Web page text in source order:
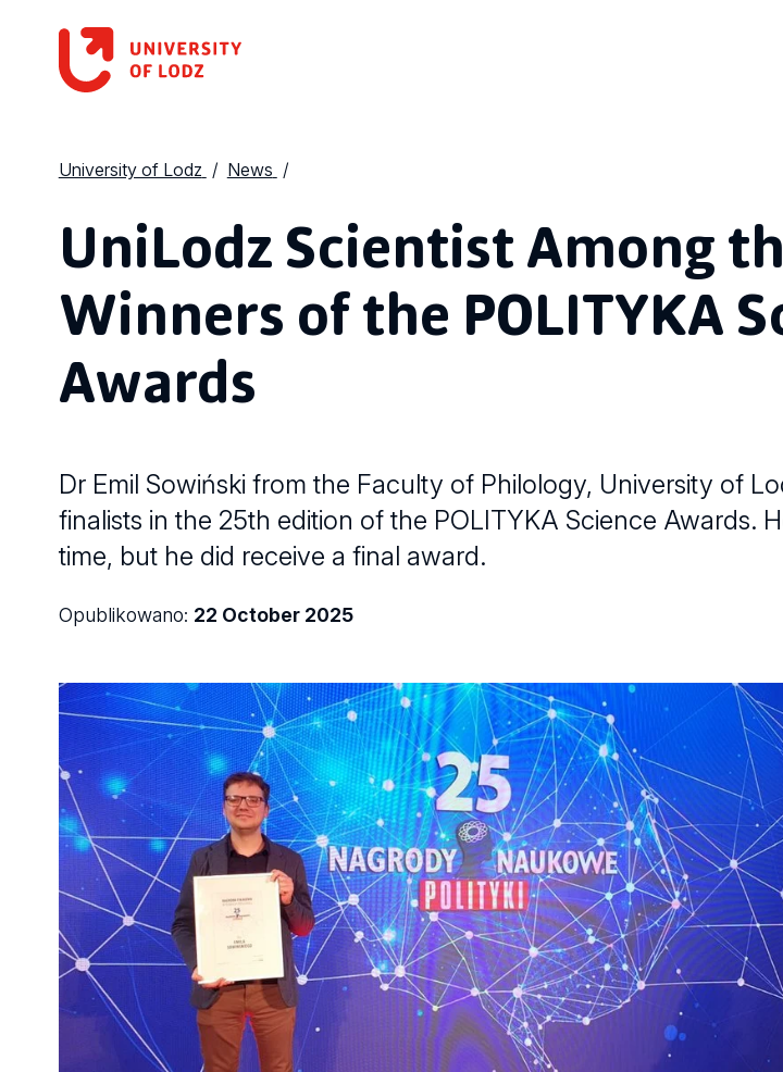
University of Lodz News
UniLodz Scientist Among
Winners of the POLITYKA
Awards
Dr Emil Sowiński from the Faculty of Philology, University of
finalists in the 25th edition of the POLITYKA Science Awards.
time, but he did receive a final award.
Opublikowano: 22 October 2025